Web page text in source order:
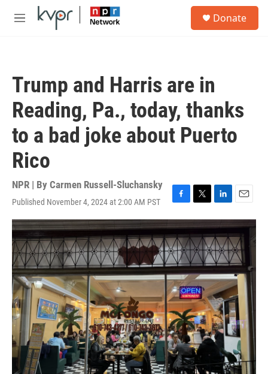
Skip to main content
M
Donate
Trump and Harris are in
Reading, Pa., today, thanks
to a bad joke about Puerto
Rico
NPR | By Carmen Russell-Sluchansky
Published November 4, 2024 at 2:00 AM PST
F
a
c
e
b
o
o
k
T
w
i
t
t
e
r
L
i
n
k
e
d
I
n
E
m
a
i
l